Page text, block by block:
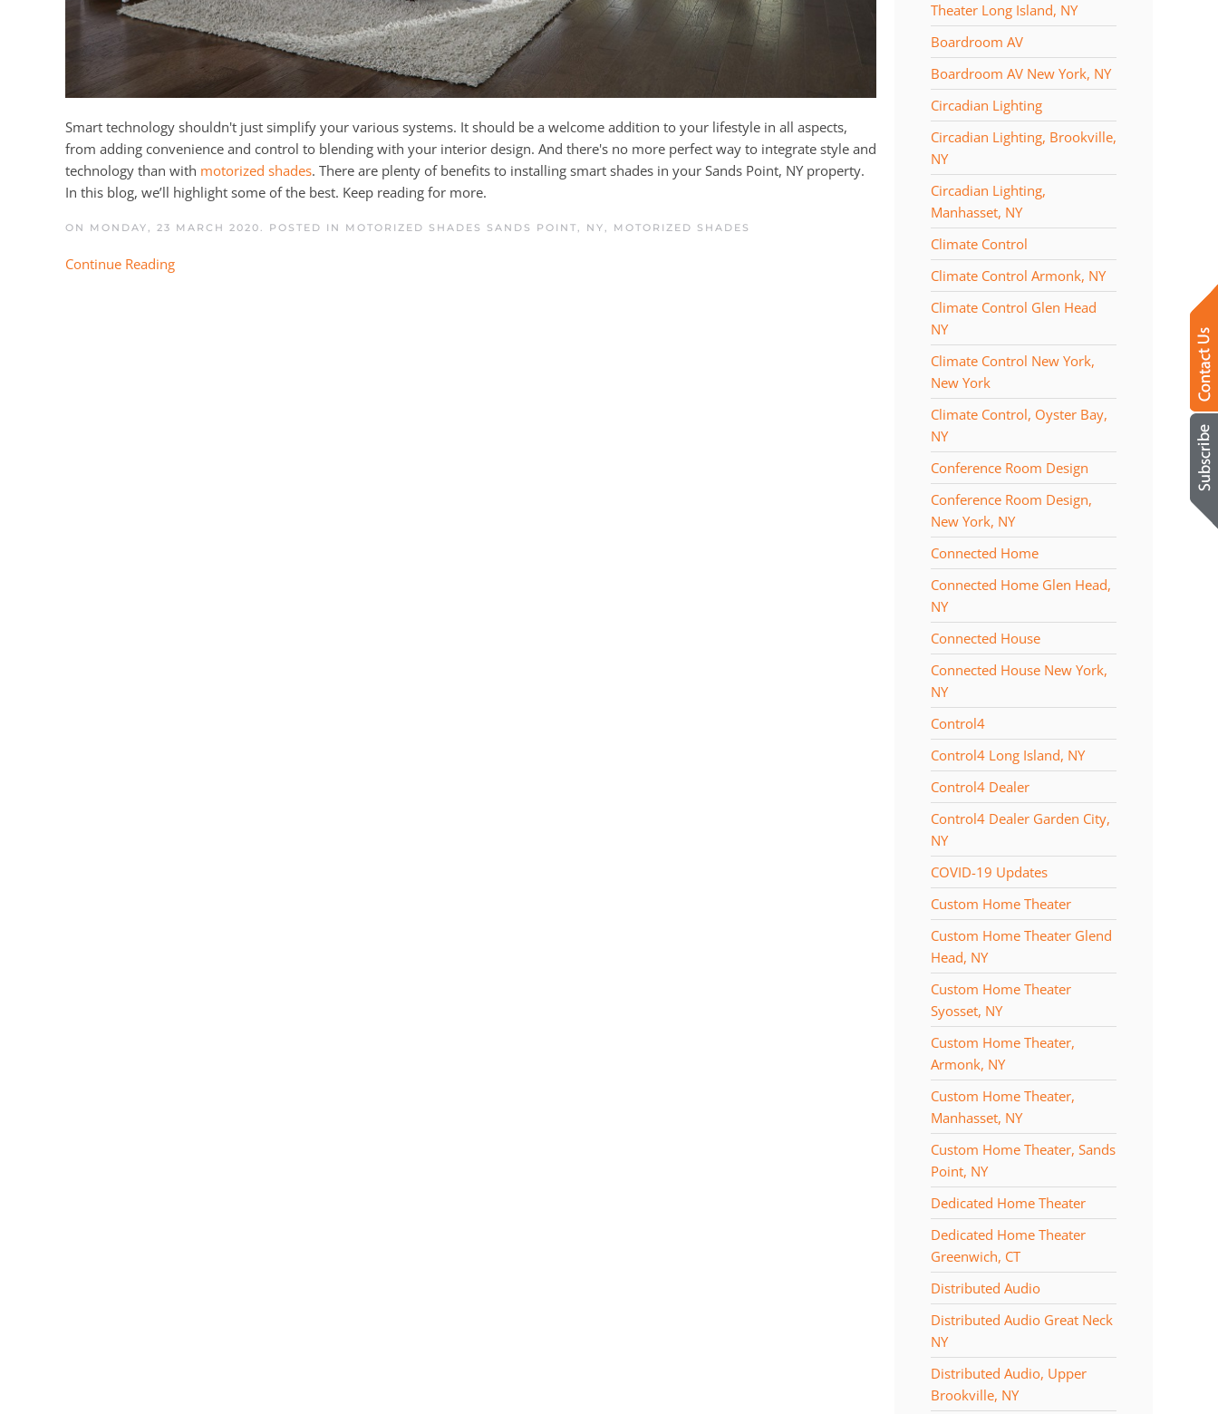
Smart technology shouldn't just simplify your various systems. It should be a welcome addition to your lifestyle in all aspects,
from adding convenience and control to blending with your interior design. And there's no more perfect way to integrate style and
technology than with motorized shades. There are plenty of benefits to installing smart shades in your Sands Point, NY property.
In this blog, we’ll highlight some of the best. Keep reading for more.
ON MONDAY, 23 MARCH 2020. POSTED IN MOTORIZED SHADES SANDS POINT, NY MOTORIZED SHADES
Continue Reading
Theater Long Island, NY
Boardroom AV
Boardroom AV New York, NY
Circadian Lighting
Circadian Lighting, Brookville,
NY
Circadian Lighting,
Manhasset, NY
Climate Control
Climate Control Armonk, NY
Climate Control Glen Head
NY
Climate Control New York,
New York
Climate Control, Oyster Bay,
NY
Conference Room Design
Conference Room Design,
New York, NY
Connected Home
Connected Home Glen Head,
NY
Connected House
Connected House New York,
NY
Control4
Control4 Long Island, NY
Control4 Dealer
Control4 Dealer Garden City,
NY
COVID-19 Updates
Custom Home Theater
Custom Home Theater Glend
Head, NY
Custom Home Theater
Syosset, NY
Custom Home Theater,
Armonk, NY
Custom Home Theater,
Manhasset, NY
Custom Home Theater, Sands
Point, NY
Dedicated Home Theater
Dedicated Home Theater
Greenwich, CT
Distributed Audio
Distributed Audio Great Neck
NY
Distributed Audio, Upper
Brookville, NY